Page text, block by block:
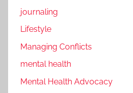
journaling
Lifestyle
Managing Conflicts
mental health
Mental Health Advocacy